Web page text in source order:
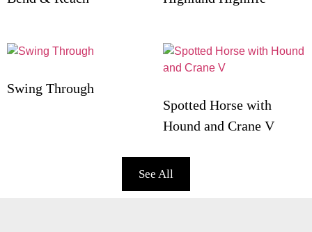
Swing Through
Spotted Horse with
Hound and Crane V
See All